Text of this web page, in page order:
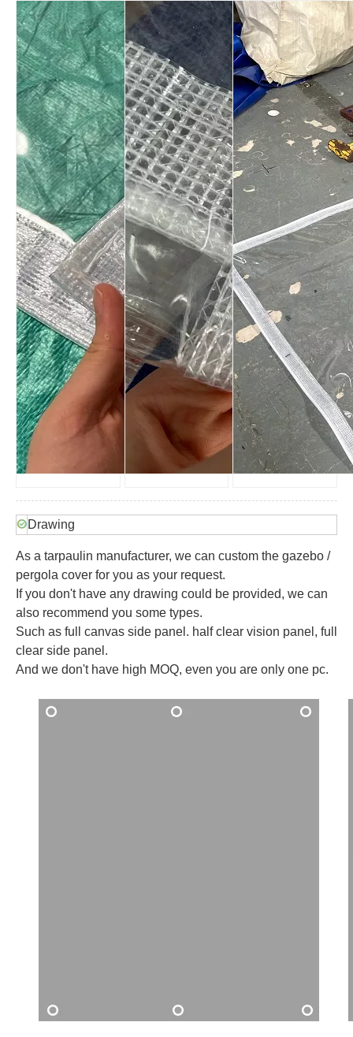
Drawing
As a tarpaulin manufacturer, we can custom the gazebo /
pergola cover for you as your request.
If you don't have any drawing could be provided, we can
also recommend you some types.
Such as full canvas side panel. half clear vision panel, full
clear side panel.
And we don't have high MOQ, even you are only one pc.